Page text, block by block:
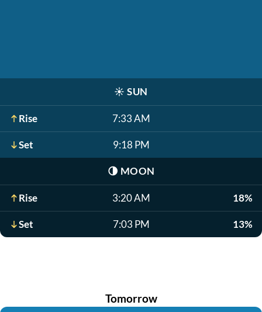
☀️ SUN
Rise 7:33 AM
Set 9:18 PM
🌗 MOON
Rise 3:20 AM 18%
Set 7:03 PM 13%
Tomorrow